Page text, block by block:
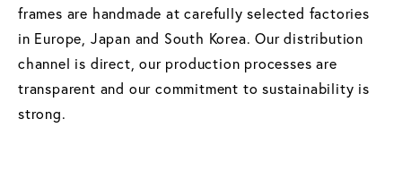
frames are handmade at carefully selected factories
in Europe, Japan and South Korea. Our distribution
channel is direct, our production processes are
transparent and our commitment to sustainability is
strong.